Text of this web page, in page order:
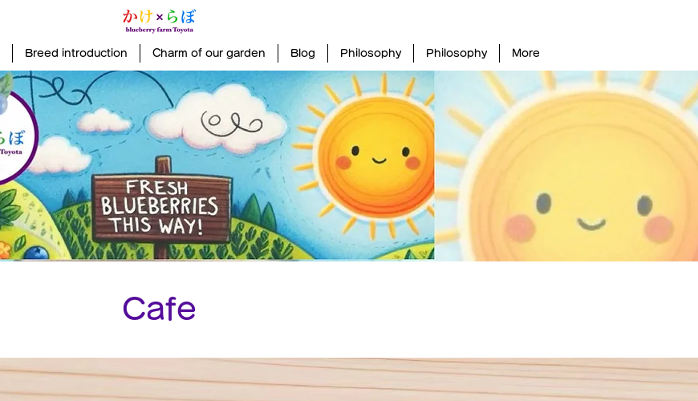
Breed introduction Charm of our garden Blog Philosophy Philosophy More
Cafe